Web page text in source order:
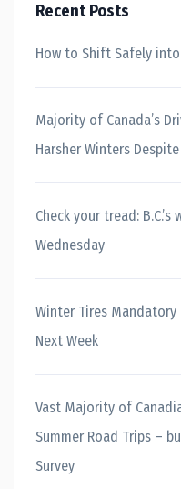
Recent Posts
How to Shift Safely
Majority of Canada’s
Harsher Winters
Check your tread:
Wednesday
Winter Tires Mandatory
Next Week
Vast Majority of
Summer Road Trips –
Survey